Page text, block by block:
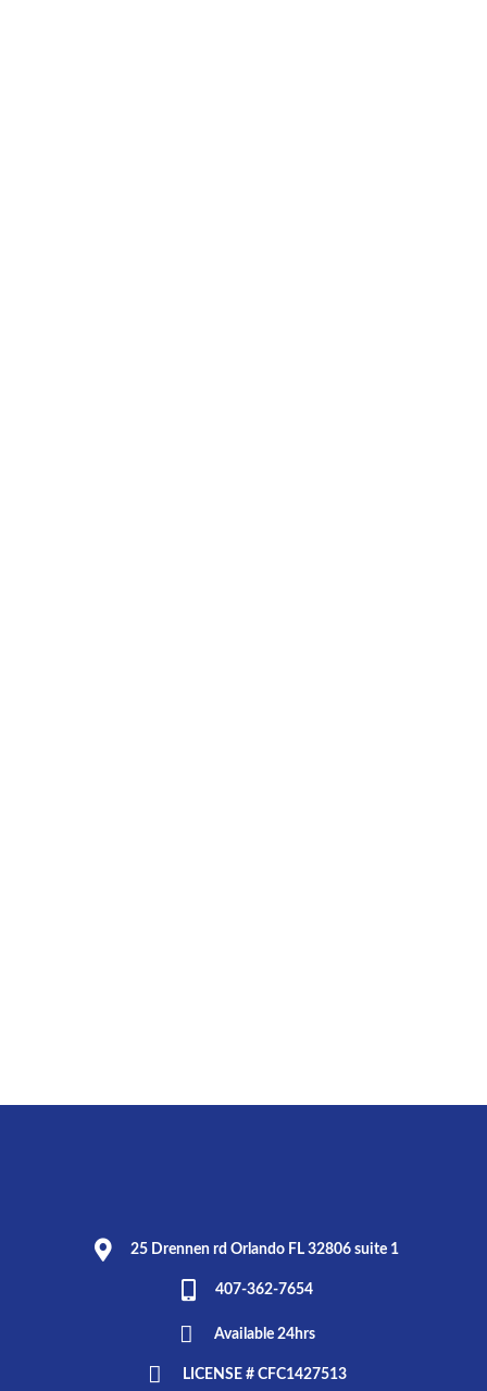
25 Drennen rd Orlando FL 32806 suite 1
407-362-7654
Available 24hrs
LICENSE # CFC1427513